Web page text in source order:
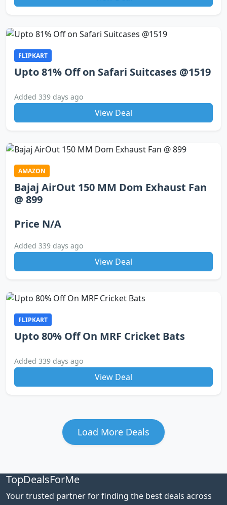
FLIPKART
Upto 81% Off on Safari Suitcases @1519
Added 339 days ago
View Deal
AMAZON
Bajaj AirOut 150 MM Dom Exhaust Fan
@ 899
Price N/A
Added 339 days ago
View Deal
FLIPKART
Upto 80% Off On MRF Cricket Bats
Added 339 days ago
View Deal
Load More Deals
TopDealsForMe
Your trusted partner for finding the best deals across